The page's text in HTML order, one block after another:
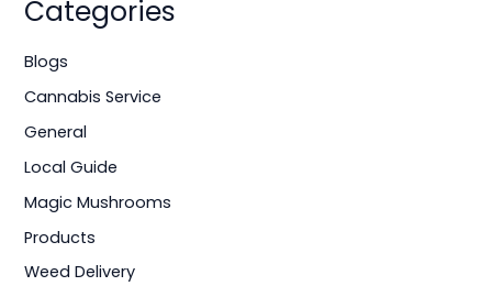
Categories
Blogs
Cannabis Service
General
Local Guide
Magic Mushrooms
Products
Weed Delivery